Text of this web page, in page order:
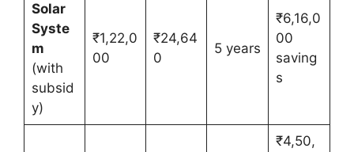
Solar
Syste
m
(with
subsid
y)
₹1,22,0
00
₹24,64
0
5 years
₹6,16,0
00
saving
s
₹4,50,